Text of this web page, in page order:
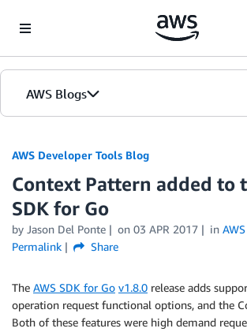
AWS Blogs
AWS Developer Tools Blog
Context Pattern added to
SDK for Go
by Jason Del Ponte on 03 APR 2017 in
Permalink
Share
The AWS SDK for Go v1.8.0 release adds
operation request functional options, and the
Both of these features were high demand